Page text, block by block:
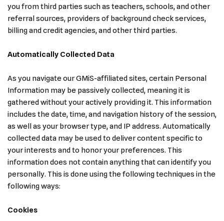
you from third parties such as teachers, schools, and other
referral sources, providers of background check services,
billing and credit agencies, and other third parties.
Automatically Collected Data
As you navigate our GMiS-affiliated sites, certain Personal
Information may be passively collected, meaning it is
gathered without your actively providing it. This information
includes the date, time, and navigation history of the session,
as well as your browser type, and IP address. Automatically
collected data may be used to deliver content specific to
your interests and to honor your preferences. This
information does not contain anything that can identify you
personally. This is done using the following techniques in the
following ways:
Cookies